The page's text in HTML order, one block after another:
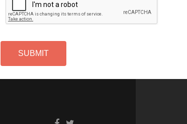
P
T
H
Alternative: